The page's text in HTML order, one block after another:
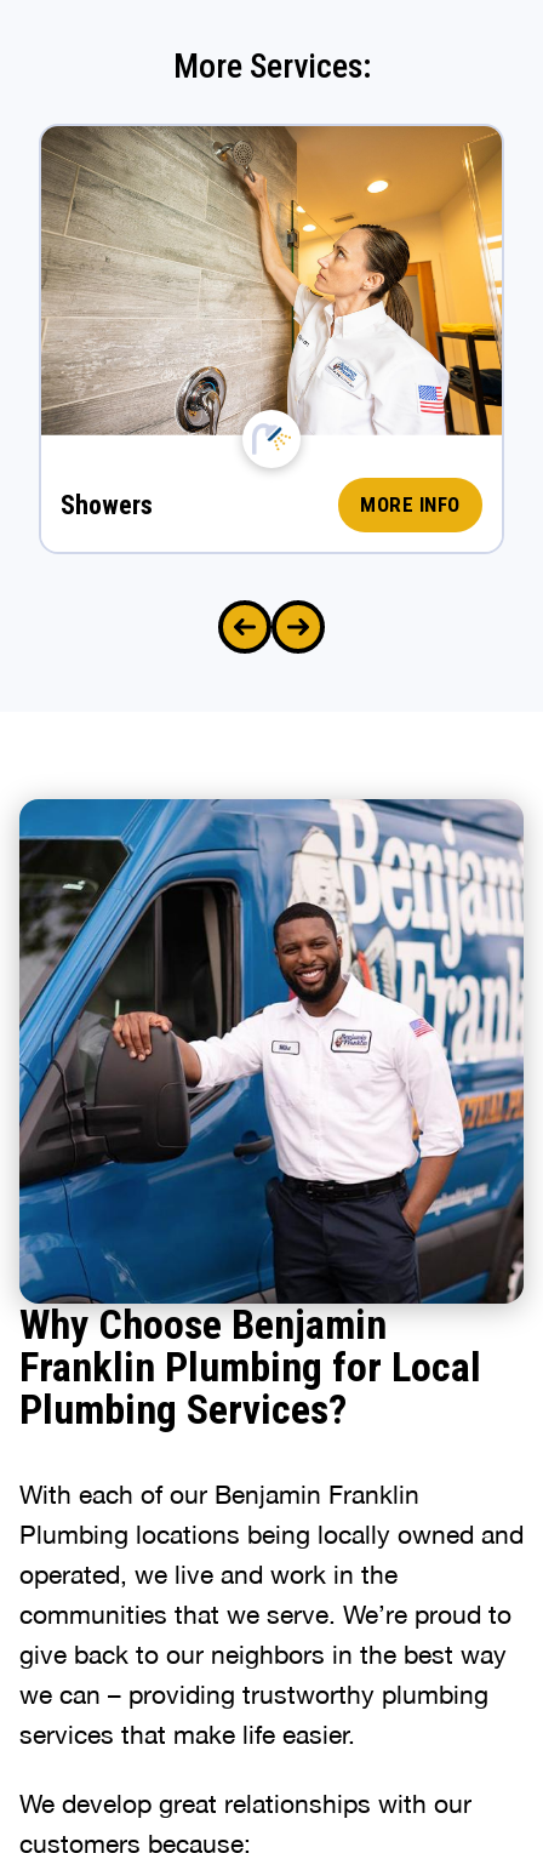
More Services:
Showers MORE INFO
Why Choose Benjamin
Franklin Plumbing for Local
Plumbing Services?
With each of our Benjamin Franklin
Plumbing locations being locally owned and
operated, we live and work in the
communities that we serve. We’re proud to
give back to our neighbors in the best way
we can – providing trustworthy plumbing
services that make life easier.
We develop great relationships with our
customers because: